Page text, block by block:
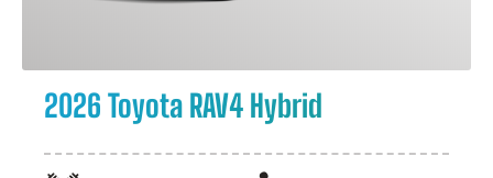
2026 Toyota RAV4 Hybrid